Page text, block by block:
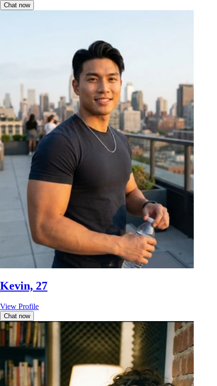
Chat now
Kevin, 27
View Profile
Chat now